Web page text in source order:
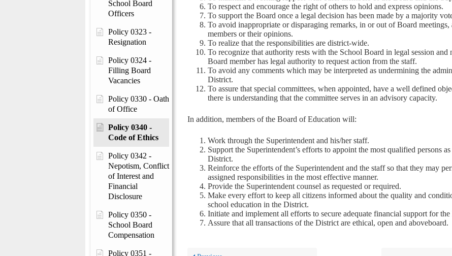
School Board
Officers
Policy 0323 -
Resignation
Policy 0324 -
Filling Board
Vacancies
Policy 0330 - Oath
of Office
Policy 0340 -
Code of Ethics
Policy 0342 -
Nepotism, Conflict
of Interest and
Financial
Disclosure
Policy 0350 -
School Board
Compensation
Policy 0351 -
To respect and encourage the right of others to hold and express opinions.
To support the Board once a legal decision has been made by a majority
To avoid inappropriate or disparaging remarks, in or out of Board meetings,
members or their opinions.
To realize that the responsibilities are district-wide.
To recognize that authority rests with the School Board in legal session and
Board member has legal authority to request action from the staff.
To avoid any comments which may be interpreted as undermining the
District.
To assure that special committees, when appointed, have a well defined
there is understanding that the committee serves in an advisory capacity.
In addition, members of the Board of Education will:
Work through the Superintendent and his/her staff.
Support the Superintendent’s efforts to appoint the most qualified persons
District.
Reinforce the efforts of the Superintendent and the staff so that they may
assigned responsibilities in the most effective manner.
Provide the Superintendent counsel as requested or required.
Make every effort to keep all citizens informed about the quality and
school education in the District.
Initiate and implement all efforts to secure adequate financial support for
Assure that all transactions of the District are ethical, open and aboveboard.